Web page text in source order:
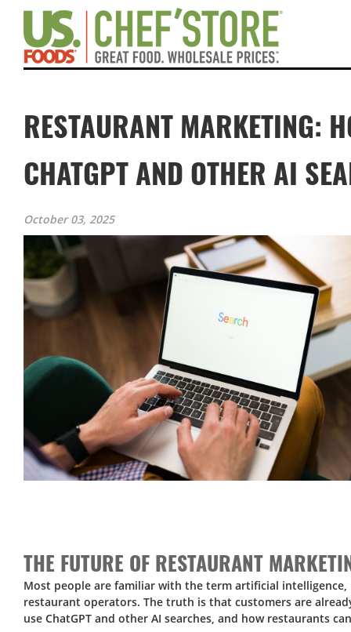
RESTAURANT MARKETING:
CHATGPT AND OTHER AI
October 03, 2025
THE FUTURE OF RESTAURANT
Most people are familiar with the term artificial
restaurant operators. The truth is that customers are
use ChatGPT and other AI searches, and how restaurants